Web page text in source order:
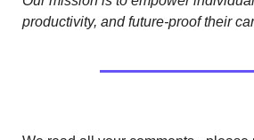
productivity, and future-proof their